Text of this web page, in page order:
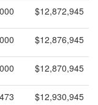
$12,872,945
$12,876,945
$12,870,945
$12,930,945